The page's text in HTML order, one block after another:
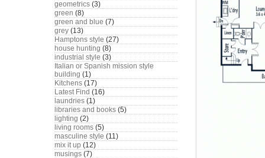
geometrics (3)
green (8)
green and blue (7)
grey (13)
Hamptons style (27)
house hunting (8)
industrial style (3)
Italian or Spanish mission style
building (1)
Kitchens (17)
Latest Find (16)
laundries (1)
libraries and books (5)
lighting (2)
living rooms (5)
masculine style (11)
mix it up (12)
musings (7)